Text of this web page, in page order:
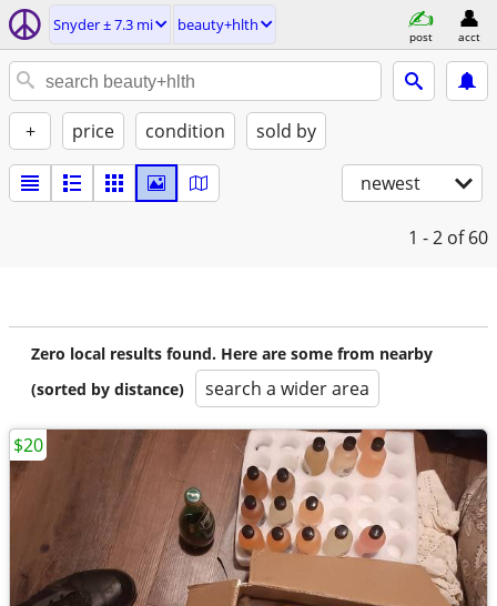
Snyder ± 7.3 mi beauty+hlth
post acct
+ price condition sold by
newest
1 - 2 of 60
Zero local results found. Here are some from nearby
(sorted by distance)
search a wider area
$20